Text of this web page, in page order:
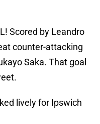
Scored by Leandro
counter-attacking
Saka. That goal
lively for Ipswich